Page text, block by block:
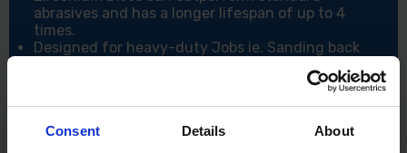
Consent Details About
abrasives and has a longer lifespan of up to 4
times.
Designed for heavy-duty Jobs ie. Sanding back
lighter jobs that need touching and finishing up.
Due to the Zirconium, these Discs are able to be